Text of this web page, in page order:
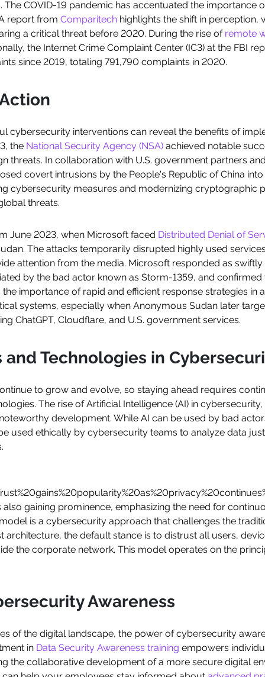
COVID-19 pandemic has accentuated the importance
report from Comparitech highlights the shift in perception,
a critical threat before 2020. During the rise of remote
the Internet Crime Complaint Center (IC3) at the FBI
since 2019, totaling 791,790 complaints in 2020.
cybersecurity interventions can reveal the benefits of
the National Security Agency (NSA) achieved notable
threats. In collaboration with U.S. government partners
covert intrusions by the People's Republic of China
cybersecurity measures and modernizing cryptographic
threats.
June 2023, when Microsoft faced Distributed Denial of
The attacks temporarily disrupted highly used
attention from the media. Microsoft responded as
by the bad actor known as Storm-1359, and
importance of rapid and efficient response strategies in
systems, especially when Anonymous Sudan later
ChatGPT, Cloudflare, and U.S. government services.
and Technologies in
to grow and evolve, so staying ahead requires
The rise of Artificial Intelligence (AI) in
development. While AI can be used by bad
used ethically by cybersecurity teams to analyze data
also gaining prominence, emphasizing the need for
is a cybersecurity approach that challenges the
architecture, the default stance is to distrust all users,
the corporate network. This model operates on the
Awareness
of the digital landscape, the power of cybersecurity
in Data Security Awareness training empowers
the collaborative development of a more secure digital